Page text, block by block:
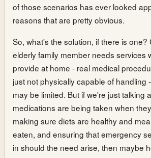
of those scenarios has ever looked
reasons that are pretty obvious.
So, what's the solution, if there is one?
elderly family member needs services
provide at home - real medical
just not physically capable of handling
may be limited. But if we're just talking
medications are being taken when
making sure diets are healthy and
eaten, and ensuring that emergency
in should the need arise, then maybe